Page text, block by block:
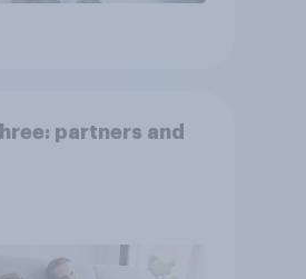
partners and